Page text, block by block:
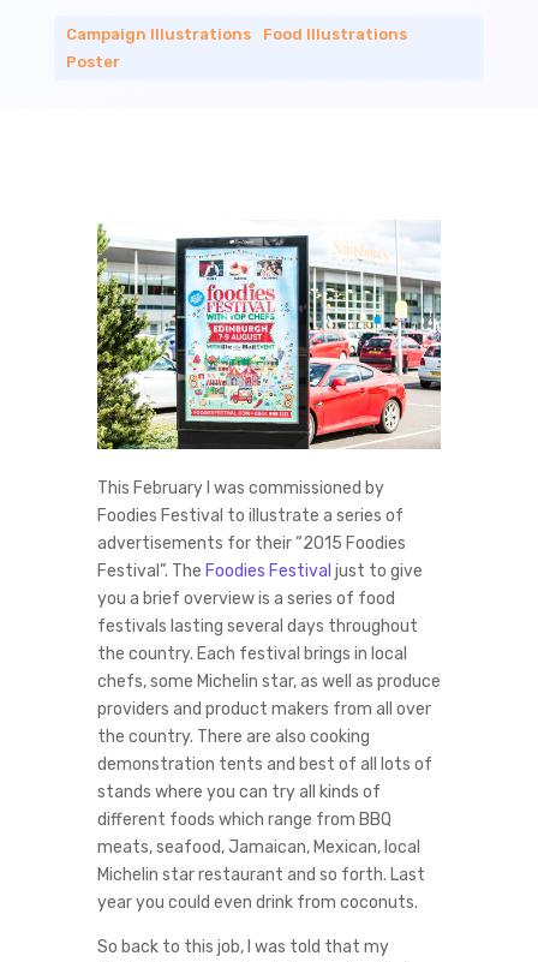
Campaign Illustrations| Food Illustrations|
Poster
This February I was commissioned by
Foodies Festival to illustrate a series of
advertisements for their “2015 Foodies
Festival”. The Foodies Festival just to give
you a brief overview is a series of food
festivals lasting several days throughout
the country. Each festival brings in local
chefs, some Michelin star, as well as produce
providers and product makers from all over
the country. There are also cooking
demonstration tents and best of all lots of
stands where you can try all kinds of
different foods which range from BBQ
meats, seafood, Jamaican, Mexican, local
Michelin star restaurant and so forth. Last
year you could even drink from coconuts.
So back to this job, I was told that my